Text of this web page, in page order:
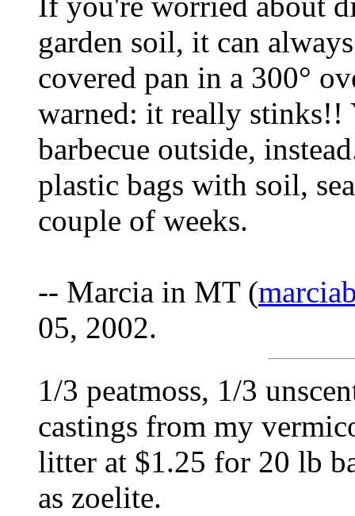
garden soil, it can
covered pan in a 300°
warned: it really stinks!!
barbecue outside,
plastic bags with soil,
couple of weeks.
-- Marcia in MT (
05, 2002.
1/3 peatmoss, 1/3
castings from my
litter at $1.25 for 20 lb
as zoelite.